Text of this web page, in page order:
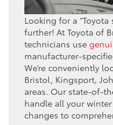
Looking for a “Toyota
further! At Toyota of
technicians use
manufacturer-
We’re conveniently
Bristol, Kingsport,
areas. Our state-of-
handle all your
changes to